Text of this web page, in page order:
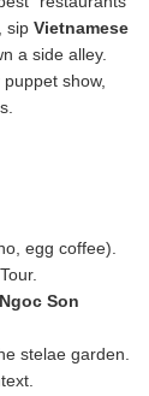
sip Vietnamese
a side alley.
show,
egg coffee).
Ngoc Son
stelae garden.